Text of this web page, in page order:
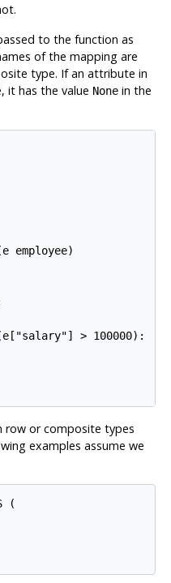
to the function as
of the mapping are
type. If an attribute in
it has the value Nonein the
employee)
> 100000):
row or composite types
examples assume we
(